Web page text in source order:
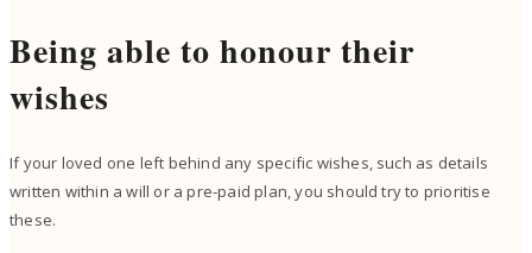
Being able to honour their
wishes
If your loved one left behind any specific wishes, such as details
written within a will or a pre-paid plan, you should try to prioritise
these.